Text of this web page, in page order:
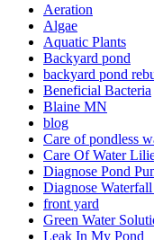
Aeration
Algae
Aquatic Plants
Backyard pond
backyard pond
Beneficial Bacteria
Blaine MN
blog
Care of pondless
Care Of Water
Diagnose Pond
Diagnose
front yard
Green Water
Leak In My Pond